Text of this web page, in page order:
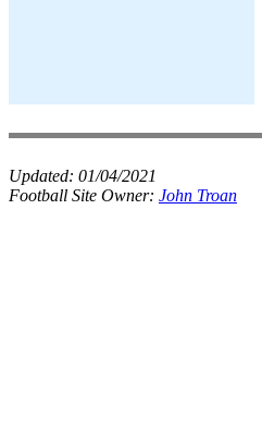
Updated: 01/04/2021
Football Site Owner: John Troan